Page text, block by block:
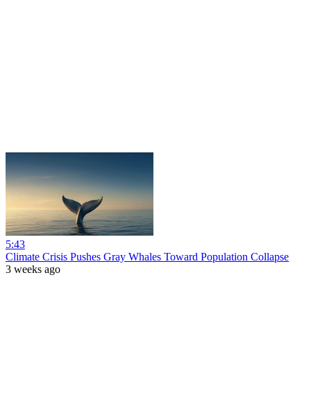
5:43
Climate Crisis Pushes Gray Whales Toward Population Collapse
3 weeks ago